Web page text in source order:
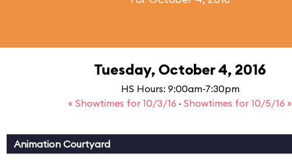
Tuesday, October 4, 2016
HS Hours: 9:00am-7:30pm
« Showtimes for 10/3/16 · Showtimes for 10/5/16 »
Animation Courtyard